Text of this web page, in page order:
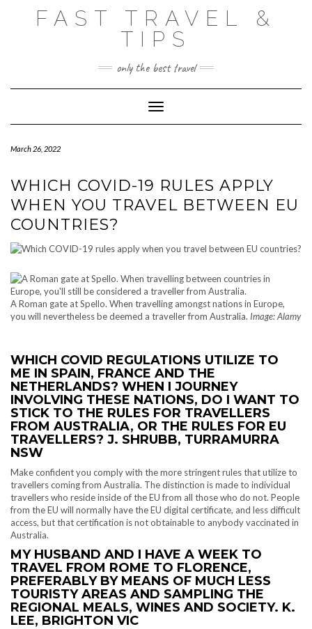
FAST TRAVEL &
TIPS
only the best travel
Toggle Navigation
March 26, 2022
WHICH COVID-19 RULES APPLY
WHEN YOU TRAVEL BETWEEN EU
COUNTRIES?
A Roman gate at Spello. When travelling amongst nations in Europe,
you will nevertheless be deemed a traveller from Australia. Image: Alamy
WHICH COVID REGULATIONS UTILIZE TO
ME IN SPAIN, FRANCE AND THE
NETHERLANDS? WHEN I JOURNEY
INVOLVING THESE NATIONS, DO I WANT TO
STICK TO THE RULES FOR TRAVELLERS
FROM AUSTRALIA, OR THE RULES FOR EU
TRAVELLERS? J. SHRUBB, TURRAMURRA
NSW
Make confident you comply with the more stringent rules that utilize to
travellers coming from Australia. The distinction is made to individual
travellers who reside inside of the EU from all those who do not. People
from the EU will normally have the EU digital certificate, and less difficult
access, but that certification is not obtainable to anybody vaccinated in
Australia.
MY HUSBAND AND I HAVE A WEEK TO
TRAVEL FROM ROME TO FLORENCE,
PREFERABLY BY MEANS OF MUCH LESS
TOURISTY AREAS AND SAMPLING THE
REGIONAL MEALS, WINES AND SOCIETY. K.
LEE, BRIGHTON VIC